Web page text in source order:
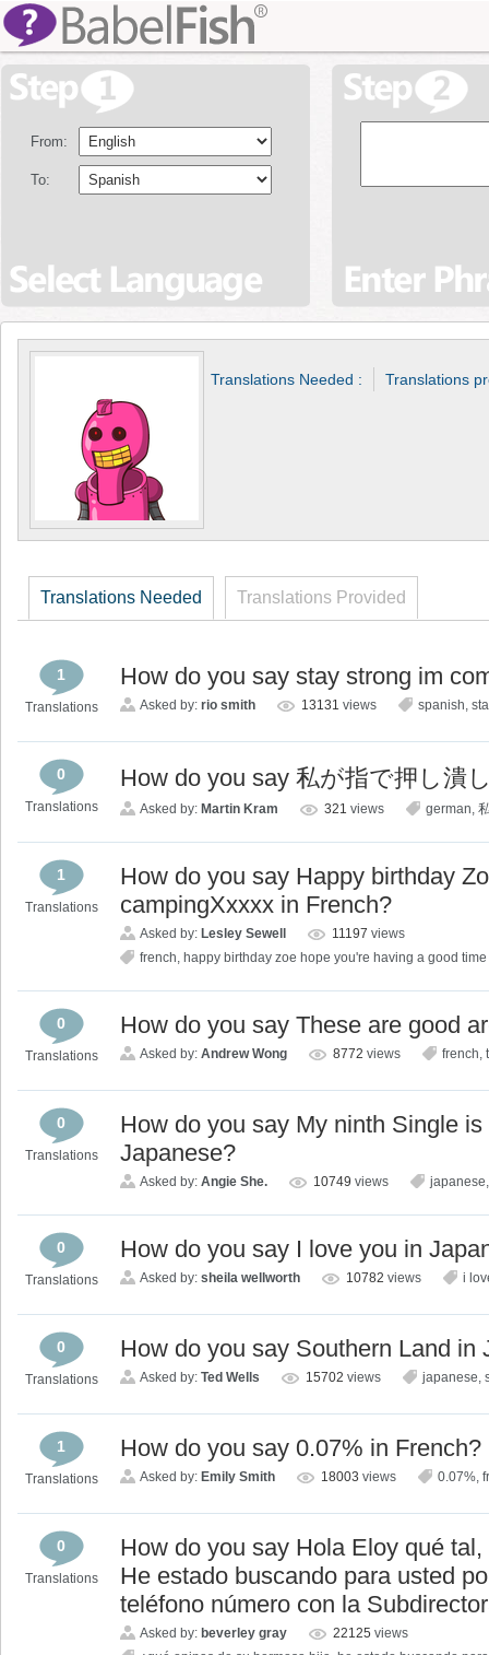
From:
To:
Translations Needed : Translations
Translations Needed Translations Provided
1
Translations
How do you say stay strong im
Asked by: rio smith 13131 views spanish,
0
Translations
How do you say 私が指で押し潰
Asked by: Martin Kram 321 views german,
1
Translations
How do you say Happy birthday
campingXxxxx in French?
Asked by: Lesley Sewell 11197 views
french, happy birthday zoe hope you're having a good
0
Translations
How do you say These are good
Asked by: Andrew Wong 8772 views french,
0
Translations
How do you say My ninth Single
Japanese?
Asked by: Angie She. 10749 views japanese
0
Translations
How do you say I love you in
Asked by: sheila wellworth 10782 views i
0
Translations
How do you say Southern Land in
Asked by: Ted Wells 15702 views japanese,
1
Translations
How do you say 0.07% in French?
Asked by: Emily Smith 18003 views 0.07%,
0
Translations
How do you say Hola Eloy qué
He estado buscando para usted
teléfono número con la
Asked by: beverley gray 22125 views